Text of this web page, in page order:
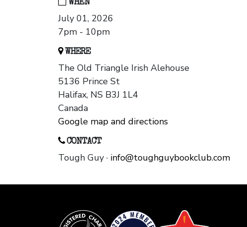
WHEN
July 01, 2026
7pm - 10pm
WHERE
The Old Triangle Irish Alehouse
5136 Prince St
Halifax, NS B3J 1L4
Canada
Google map and directions
CONTACT
Tough Guy · info@toughguybookclub.com